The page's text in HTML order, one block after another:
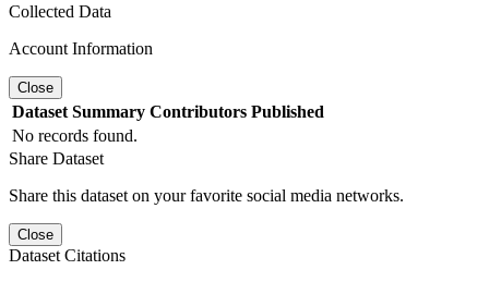
Collected Data
Account Information
Close
Dataset Summary Contributors Published
No records found.
Share Dataset
Share this dataset on your favorite social media networks.
Close
Dataset Citations